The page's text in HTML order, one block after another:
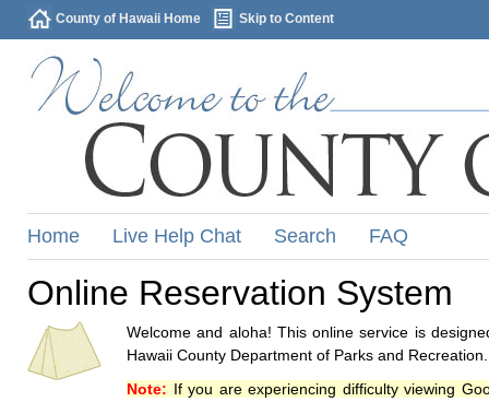
County of Hawaii Home Skip to Content
Home Live Help Chat Search FAQ
Online Reservation System
Welcome and aloha! This online service is
Hawaii County Department of Parks and Recreation.
Note: If you are experiencing difficulty viewing